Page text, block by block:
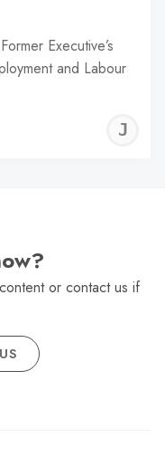
Executive’s
and Labour
or contact us if